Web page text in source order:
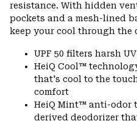
resistance. With hidden
pockets and a mesh-lined
keep your cool through the
UPF 50 filters harsh
HeiQ Cool™
that's cool to the
comfort
HeiQ Mint™ anti-odor
derived deodorizer